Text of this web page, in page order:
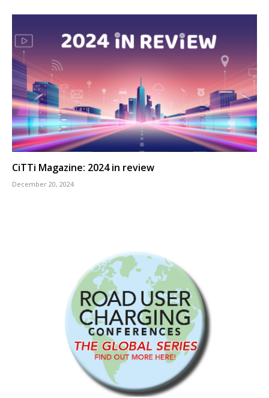
CiTTi Magazine: 2024 in review
December 20, 2024